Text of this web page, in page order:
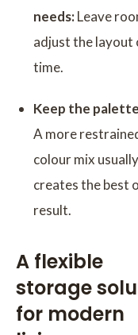
needs:Leave
adjust the layout
time.
Keep the
A more
colour mix usually
creates the best
result.
A flexible
storage
for modern